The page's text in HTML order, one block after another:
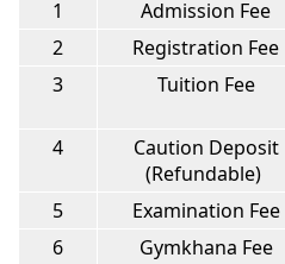
1
Admission Fee
2
Registration Fee
3
Tuition Fee
4
Caution Deposit
(Refundable)
5 Examination Fee
6
Gymkhana Fee